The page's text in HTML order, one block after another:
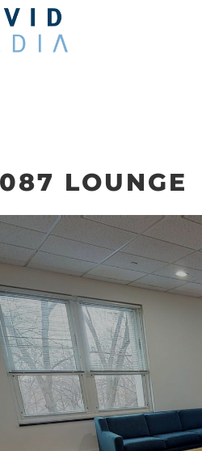
LOUNGE